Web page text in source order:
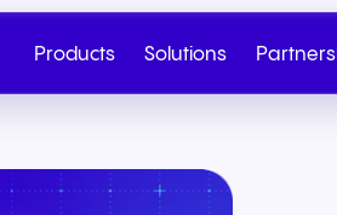
Products Solutions